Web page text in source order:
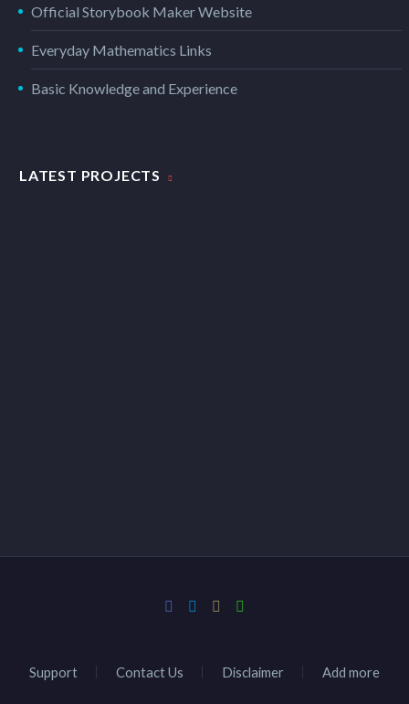
Official Storybook Maker Website
Everyday Mathematics Links
Basic Knowledge and Experience
LATEST PROJECTS
Support Contact Us Disclaimer Add more